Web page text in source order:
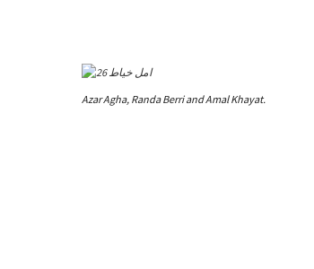
Azar Agha, Randa Berri and Amal Khayat.